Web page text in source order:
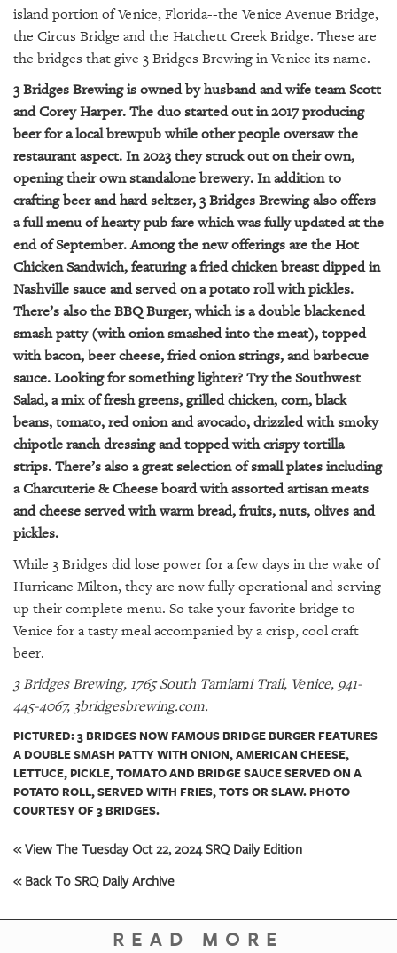
BACK
OUR
PLATFORMS
CONTACT
US
island portion of Venice, Florida--the Venice Avenue Bridge,
the Circus Bridge and the Hatchett Creek Bridge. These are
the bridges that give 3 Bridges Brewing in Venice its name.
3 Bridges Brewing is owned by husband and wife team Scott
and Corey Harper. The duo started out in 2017 producing
beer for a local brewpub while other people oversaw the
restaurant aspect. In 2023 they struck out on their own,
opening their own standalone brewery. In addition to
crafting beer and hard seltzer, 3 Bridges Brewing also offers
a full menu of hearty pub fare which was fully updated at the
end of September. Among the new offerings are the Hot
Chicken Sandwich, featuring a fried chicken breast dipped in
Nashville sauce and served on a potato roll with pickles.
There’s also the BBQ Burger, which is a double blackened
smash patty (with onion smashed into the meat), topped
with bacon, beer cheese, fried onion strings, and barbecue
sauce. Looking for something lighter? Try the Southwest
Salad, a mix of fresh greens, grilled chicken, corn, black
beans, tomato, red onion and avocado, drizzled with smoky
chipotle ranch dressing and topped with crispy tortilla
strips. There’s also a great selection of small plates including
a Charcuterie & Cheese board with assorted artisan meats
and cheese served with warm bread, fruits, nuts, olives and
pickles.
While 3 Bridges did lose power for a few days in the wake of
Hurricane Milton, they are now fully operational and serving
up their complete menu. So take your favorite bridge to
Venice for a tasty meal accompanied by a crisp, cool craft
beer.
3 Bridges Brewing, 1765 South Tamiami Trail, Venice, 941-
445-4067, 3bridgesbrewing.com.
PICTURED: 3 BRIDGES NOW FAMOUS BRIDGE BURGER FEATURES
A DOUBLE SMASH PATTY WITH ONION, AMERICAN CHEESE,
LETTUCE, PICKLE, TOMATO AND BRIDGE SAUCE SERVED ON A
POTATO ROLL, SERVED WITH FRIES, TOTS OR SLAW. PHOTO
COURTESY OF 3 BRIDGES.
« View The Tuesday Oct 22, 2024 SRQ Daily Edition
« Back To SRQ Daily Archive
READ MORE